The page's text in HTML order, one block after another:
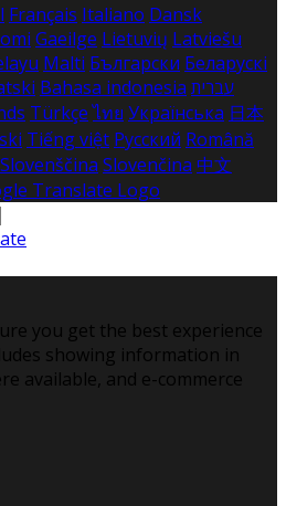
Français Italiano Dansk
Gaeilge Lietuvių Latviešu
Malti Български Беларускі
Bahasa indonesia עברית
Türkçe ไทย Українська 日本
Tiếng việt Русский Română
Slovenščina Slovenčina 中文
you get the best experience
showing information in
available, and e-commerce